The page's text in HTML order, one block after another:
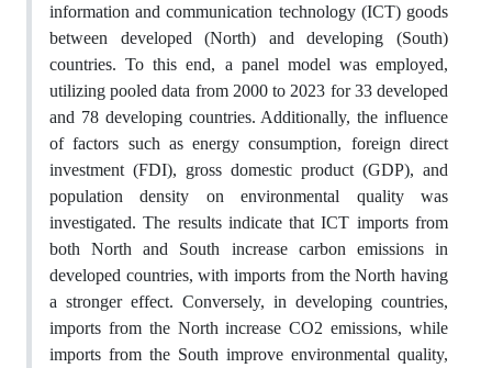
information and communication technology (ICT) goods
between developed (North) and developing (South)
countries. To this end, a panel model was employed,
utilizing pooled data from 2000 to 2023 for 33 developed
and 78 developing countries. Additionally, the influence
of factors such as energy consumption, foreign direct
investment (FDI), gross domestic product (GDP), and
population density on environmental quality was
investigated. The results indicate that ICT imports from
both North and South increase carbon emissions in
developed countries, with imports from the North having
a stronger effect. Conversely, in developing countries,
imports from the North increase CO2 emissions, while
imports from the South improve environmental quality,